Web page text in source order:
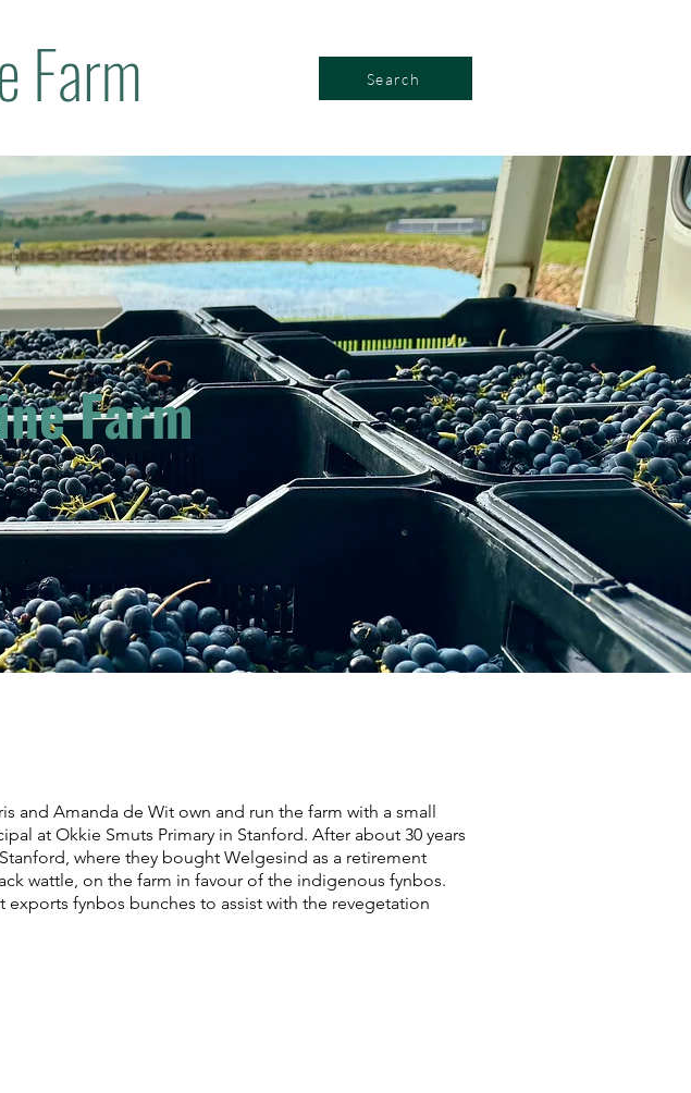
Farm Search
Farm
and Amanda de Wit own and run the farm with a small
at Okkie Smuts Primary in Stanford. After about 30 years
where they bought Welgesind as a retirement
wattle, on the farm in favour of the indigenous fynbos.
fynbos bunches to assist with the revegetation